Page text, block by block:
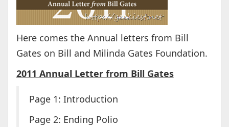
Here comes the Annual letters from Bill
Gates on Bill and Milinda Gates Foundation.
2011 Annual Letter from Bill Gates
Page 1: Introduction
Page 2: Ending Polio